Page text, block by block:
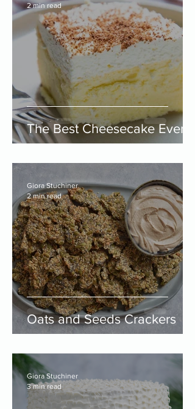
The Best Cheesecake Ever
2 min read
Oats and Seeds Crackers
Giora Stuchiner
2 min read
Giora Stuchiner
3 min read